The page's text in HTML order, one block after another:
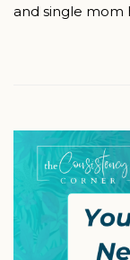
and single mom